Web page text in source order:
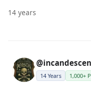
14 years
14 Years 1,000+